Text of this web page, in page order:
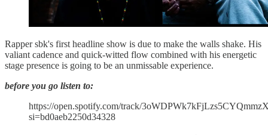
Rapper sbk's first headline show is due to make the walls shake. His
valiant cadence and quick-witted flow combined with his energetic
stage presence is going to be an unmissable experience.
before you go listen to:
https://open.spotify.com/track/
si=bd0aeb2250d34328